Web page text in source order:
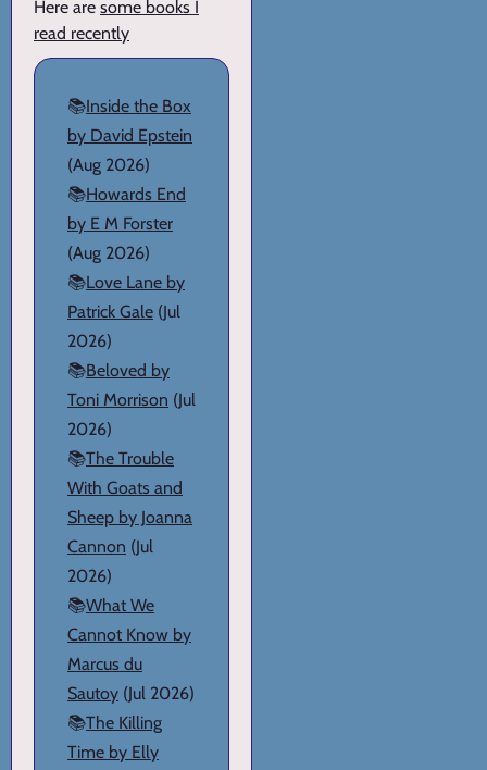
Here are some books I
read recently
📚Inside the Box
by David Epstein
(Aug 2026)
📚Howards End
by E M Forster
(Aug 2026)
📚Love Lane by
Patrick Gale (Jul
2026)
📚Beloved by
Toni Morrison (Jul
2026)
📚The Trouble
With Goats and
Sheep by Joanna
Cannon (Jul
2026)
📚What We
Cannot Know by
Marcus du
Sautoy (Jul 2026)
📚The Killing
Time by Elly